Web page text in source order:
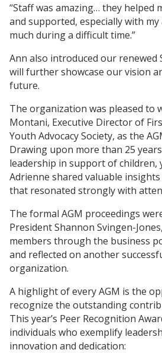
“Staff was amazing… they helped
and supported, especially with
much during a difficult time.”
Ann also introduced our renewed
will further showcase our vision
future.
The organization was pleased to
Montani, Executive Director of
Youth Advocacy Society, as the
Drawing upon more than 25
leadership in support of children,
Adrienne shared valuable
that resonated strongly with
The formal AGM proceedings
President Shannon Svingen-
members through the business
and reflected on another
organization.
A highlight of every AGM is the
recognize the outstanding
This year’s Peer Recognition
individuals who exemplify
innovation and dedication: